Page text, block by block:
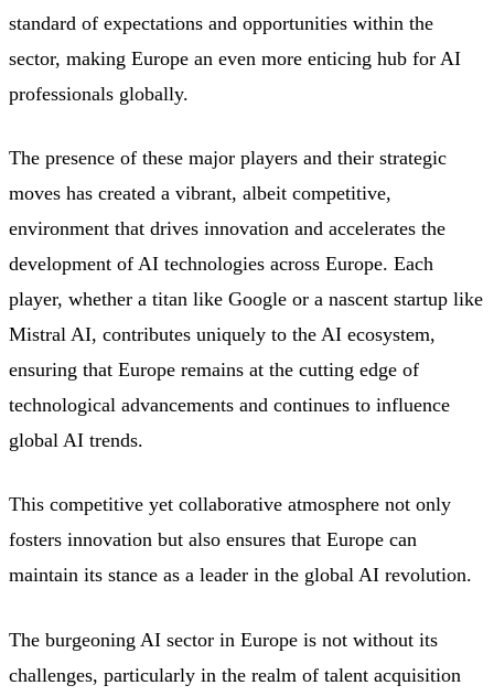
standard of expectations and opportunities within the
sector, making Europe an even more enticing hub for AI
professionals globally.
The presence of these major players and their strategic
moves has created a vibrant, albeit competitive,
environment that drives innovation and accelerates the
development of AI technologies across Europe. Each
player, whether a titan like Google or a nascent startup like
Mistral AI, contributes uniquely to the AI ecosystem,
ensuring that Europe remains at the cutting edge of
technological advancements and continues to influence
global AI trends.
This competitive yet collaborative atmosphere not only
fosters innovation but also ensures that Europe can
maintain its stance as a leader in the global AI revolution.
The burgeoning AI sector in Europe is not without its
challenges, particularly in the realm of talent acquisition